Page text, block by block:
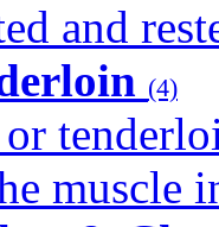
and
(4)
muscle